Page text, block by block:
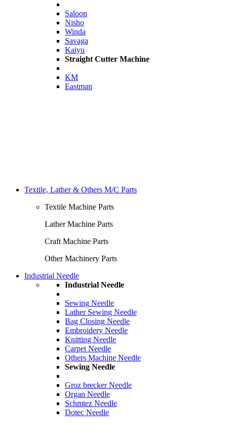
Saloon
Nisho
Winda
Savaga
Kaiyu
Straight Cutter Machine
KM
Eastman
Textile, Lather & Others M/C Parts
Textile Machine Parts
Lather Machine Parts
Craft Machine Parts
Other Machinery Parts
Industrial Needle
Industrial Needle
Sewing Needle
Lather Sewing Needle
Bag Closing Needle
Embroidery Needle
Knitting Needle
Carpet Needle
Others Machine Needle
Sewing Needle
Groz brecker Needle
Organ Needle
Schmtez Needle
Dotec Needle